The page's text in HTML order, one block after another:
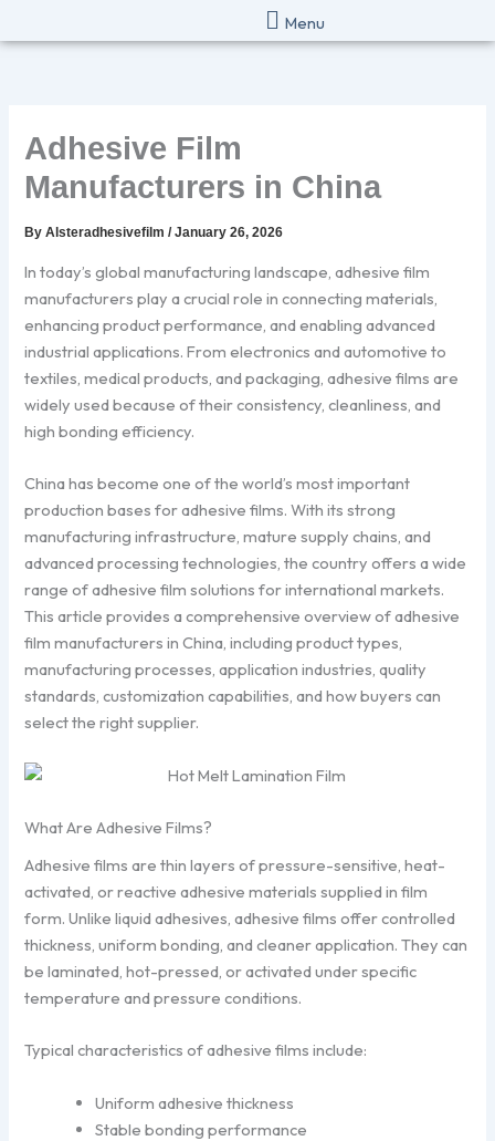
to
Menu
Adhesive Film
Manufacturers in China
ByAlsteradhesivefilm/January 26, 2026
In today’s global manufacturing landscape, adhesive film
manufacturers play a crucial role in connecting materials,
enhancing product performance, and enabling advanced
industrial applications. From electronics and automotive to
textiles, medical products, and packaging, adhesive films are
widely used because of their consistency, cleanliness, and
high bonding efficiency.
China has become one of the world’s most important
production bases for adhesive films. With its strong
manufacturing infrastructure, mature supply chains, and
advanced processing technologies, the country offers a wide
range of adhesive film solutions for international markets.
This article provides a comprehensive overview of adhesive
film manufacturers in China, including product types,
manufacturing processes, application industries, quality
standards, customization capabilities, and how buyers can
select the right supplier.
What Are Adhesive Films?
Adhesive films are thin layers of pressure-sensitive, heat-
activated, or reactive adhesive materials supplied in film
form. Unlike liquid adhesives, adhesive films offer controlled
thickness, uniform bonding, and cleaner application. They can
be laminated, hot-pressed, or activated under specific
temperature and pressure conditions.
Typical characteristics of adhesive films include:
Uniform adhesive thickness
Stable bonding performance